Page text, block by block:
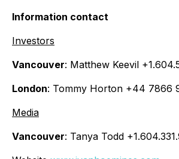
Information contact
Investors
Vancouver: Matthew Keevil
London: Tommy Horton +44 7866
Media
Vancouver: Tanya Todd